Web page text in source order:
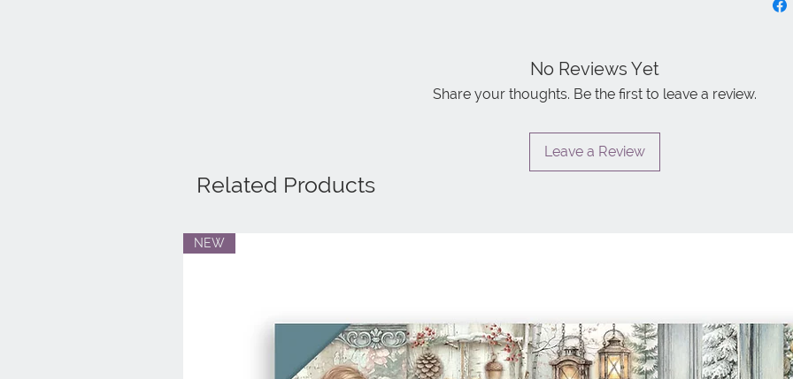
No Reviews Yet
Share your thoughts. Be the first to leave a review.
Leave a Review
Related Products
NEW